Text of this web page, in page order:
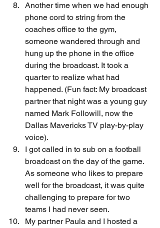
Another time when we had enough
phone cord to string from the
coaches office to the gym,
someone wandered through and
hung up the phone in the office
during the broadcast. It took a
quarter to realize what had
happened. (Fun fact: My broadcast
partner that night was a young guy
named Mark Followill, now the
Dallas Mavericks TV play-by-play
voice).
I got called in to sub on a football
broadcast on the day of the game.
As someone who likes to prepare
well for the broadcast, it was quite
challenging to prepare for two
teams I had never seen.
My partner Paula and I hosted a